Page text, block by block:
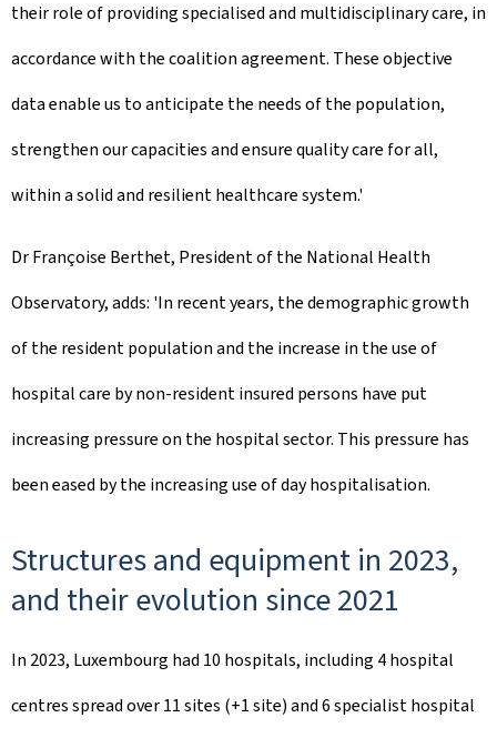
their role of providing specialised and multidisciplinary care, in
accordance with the coalition agreement. These objective
data enable us to anticipate the needs of the population,
strengthen our capacities and ensure quality care for all,
within a solid and resilient healthcare system.'
Dr Françoise Berthet, President of the National Health
Observatory, adds: 'In recent years, the demographic growth
of the resident population and the increase in the use of
hospital care by non-resident insured persons have put
increasing pressure on the hospital sector. This pressure has
been eased by the increasing use of day hospitalisation.
Structures and equipment in 2023,
and their evolution since 2021
In 2023, Luxembourg had 10 hospitals, including 4 hospital
centres spread over 11 sites (+1 site) and 6 specialist hospital